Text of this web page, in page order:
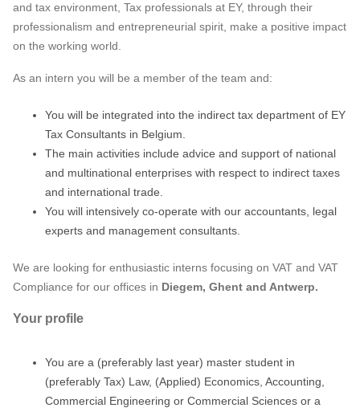
and tax environment, Tax professionals at EY, through their
professionalism and entrepreneurial spirit, make a positive impact
on the working world.
As an intern you will be a member of the team and:
You will be integrated into the indirect tax department of EY
Tax Consultants in Belgium.
The main activities include advice and support of national
and multinational enterprises with respect to indirect taxes
and international trade.
You will intensively co-operate with our accountants, legal
experts and management consultants.
We are looking for enthusiastic interns focusing on VAT and VAT
Compliance for our offices in Diegem, Ghent and Antwerp.
Your profile
You are a (preferably last year) master student in
(preferably Tax) Law, (Applied) Economics, Accounting,
Commercial Engineering or Commercial Sciences or a